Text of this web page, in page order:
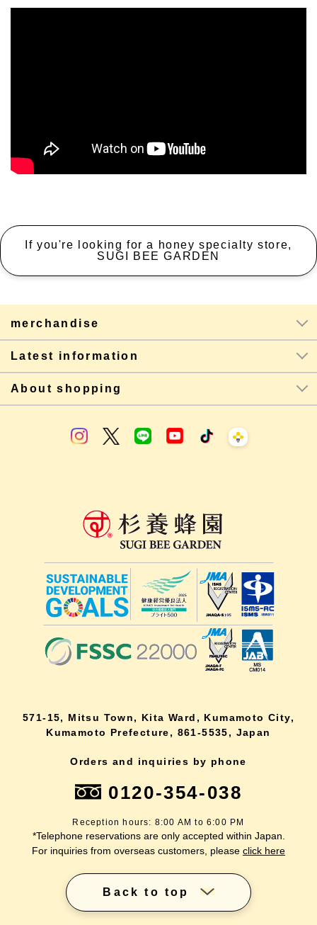
If you're looking for a honey specialty store,
SUGI BEE GARDEN
merchandise
Latest information
About shopping
571-15, Mitsu Town, Kita Ward, Kumamoto City,
Kumamoto Prefecture, 861-5535, Japan
Orders and inquiries by phone
0120-354-038
Reception hours: 8:00 AM to 6:00 PM
*Telephone reservations are only accepted within Japan.
For inquiries from overseas customers, please click here
Back to top